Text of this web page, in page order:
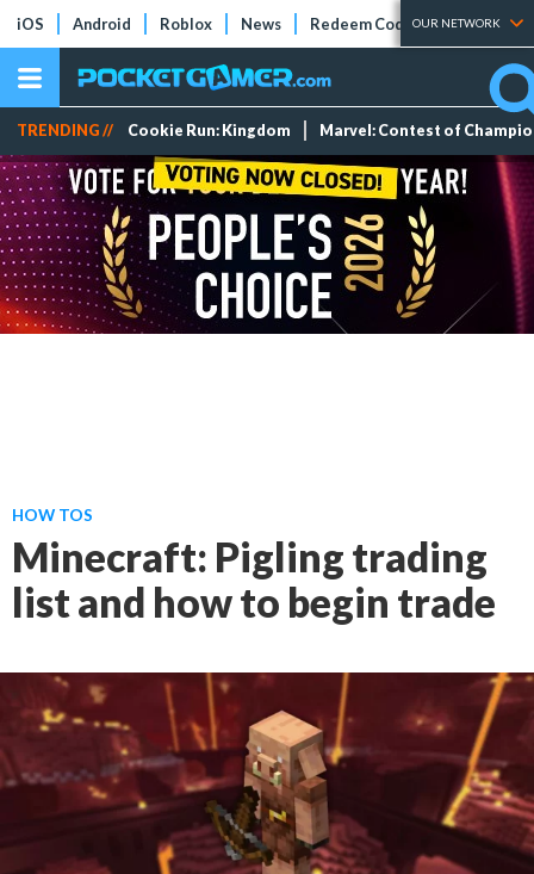
iOS Android Roblox News Redeem Codes Tier Lists
OUR NETWORK
TRENDING // Cookie Run: Kingdom Marvel: Contest of
HOW TOS
Minecraft: Pigling trading
list and how to begin trade